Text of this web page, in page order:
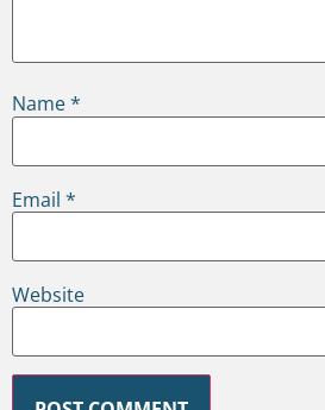
Name*
Email *
Website